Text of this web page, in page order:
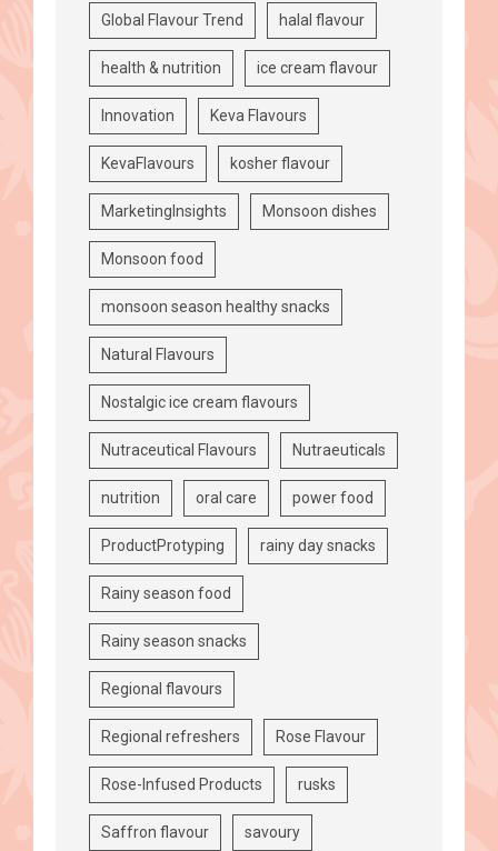
Global Flavour Trend halal flavour
health & nutrition ice cream flavour
Innovation Keva Flavours
KevaFlavours kosher flavour
MarketingInsights Monsoon dishes
Monsoon food
monsoon season healthy snacks
Natural Flavours
Nostalgic ice cream flavours
Nutraceutical Flavours Nutraeuticals
nutrition oral care power food
ProductProtyping rainy day snacks
Rainy season food
Rainy season snacks
Regional flavours
Regional refreshers Rose Flavour
Rose-Infused Products rusks
Saffron flavour savoury